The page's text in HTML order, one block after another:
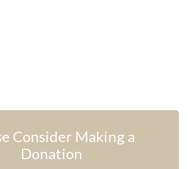
Consider Making a
Donation